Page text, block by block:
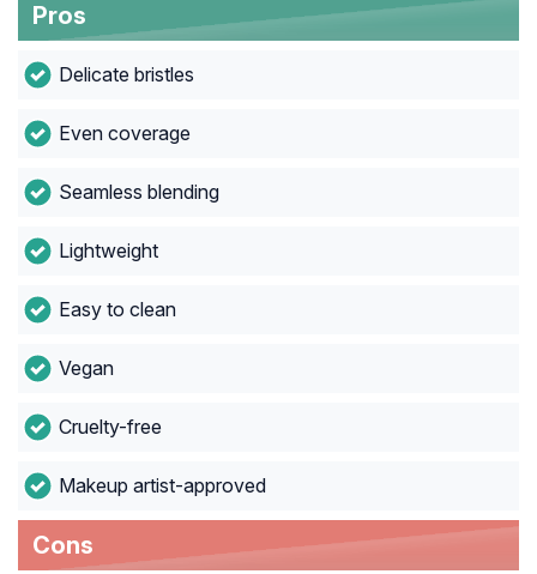
Pros
Delicate bristles
Even coverage
Seamless blending
Lightweight
Easy to clean
Vegan
Cruelty-free
Makeup artist-approved
Cons